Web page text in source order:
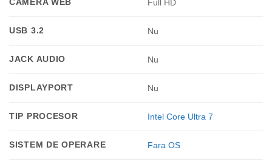
Full HD
USB 3.2 Nu
JACK AUDIO Nu
DISPLAYPORT Nu
TIP PROCESOR Intel Core Ultra 7
SISTEM DE OPERARE Fara OS